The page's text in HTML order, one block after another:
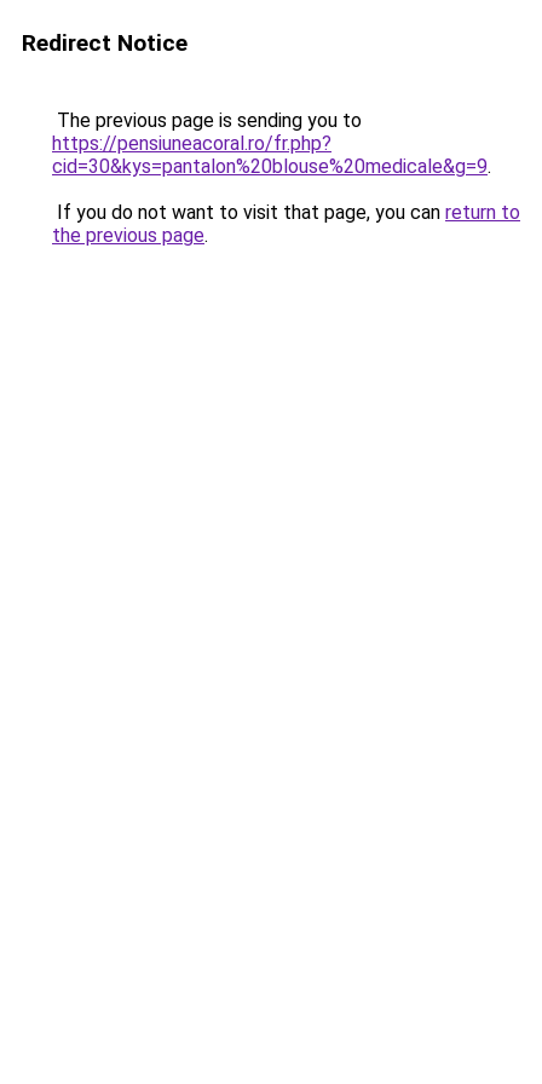
Redirect Notice
The previous page is sending you to
https://pensiuneacoral.ro/fr.php?
cid=30&kys=pantalon%20blouse%20medicale&g=9.
If you do not want to visit that page, you can return to
the previous page.